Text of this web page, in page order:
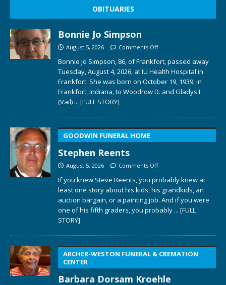
OBITUARIES
Bonnie Jo Simpson
August 5, 2026 Comments Off
Bonnie Jo Simpson, 86, of Frankfort, passed away
Tuesday, August 4, 2026, at IU Health Hospital in
Frankfort. She was born on October 19, 1939, in
Frankfort, Indiana, to Woodrow D. and Gladys I.
(Vail) ... [FULL STORY]
GOODWIN FUNERAL HOME
Stephen Reents
August 5, 2026 Comments Off
If you knew Steve Reents, you probably knew at
least one story about his kids, his grandkids, an
auction bargain, or a painting job. And if you were
one of his fifth graders, you probably ... [FULL
STORY]
ARCHER-WESTON FUNERAL & CREMATION
CENTER
Barbara Dorsam Kroehle